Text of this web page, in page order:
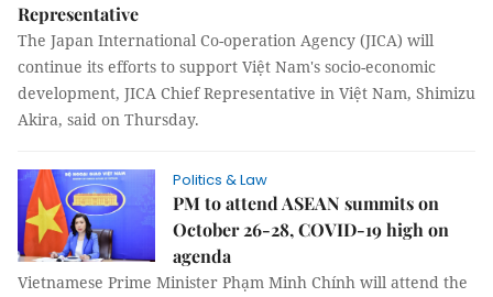
Representative
The Japan International Co-operation Agency (JICA) will
continue its efforts to support Việt Nam's socio-economic
development, JICA Chief Representative in Việt Nam, Shimizu
Akira, said on Thursday.
Politics & Law
PM to attend ASEAN summits on
October 26-28, COVID-19 high on
agenda
Vietnamese Prime Minister Phạm Minh Chính will attend the